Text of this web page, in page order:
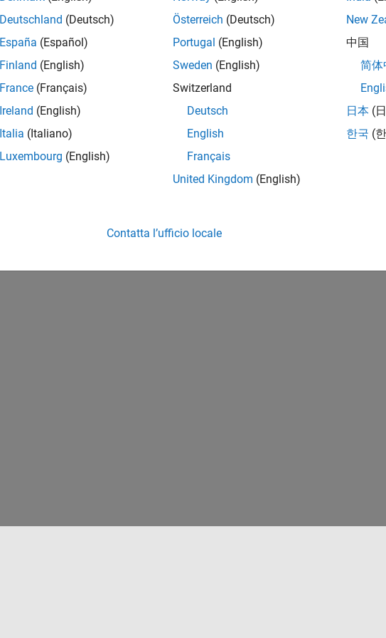
Deutschland (Deutsch)
España (Español)
Finland (English)
France (Français)
Ireland (English)
Italia (Italiano)
Luxembourg (English)
Österreich (Deutsch)
Portugal (English)
Sweden (English)
Switzerland
Deutsch
English
Français
United Kingdom (English)
New
中国
简体
日本 (
한국 (
Contatta l’ufficio locale